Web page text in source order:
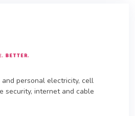
personal electricity, cell
security, internet and cable